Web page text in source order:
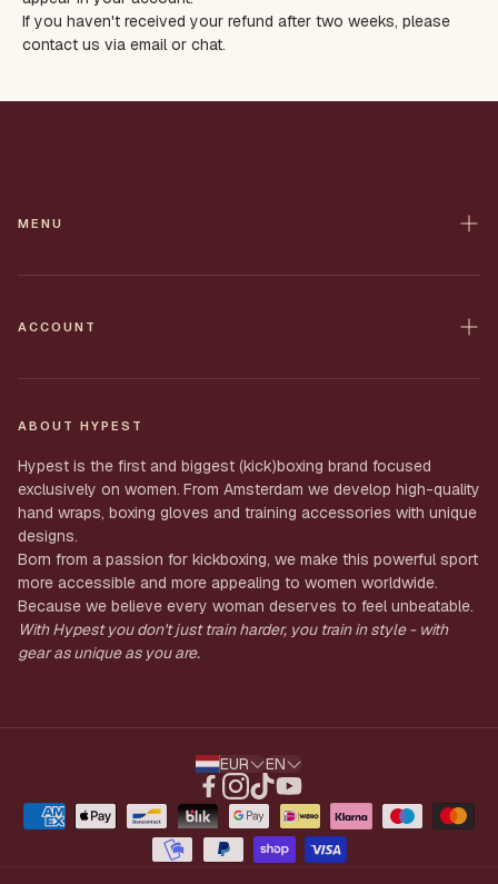
If you haven't received your refund after two weeks, please
contact us via email or chat.
MENU
Home
Contact
Privacy
Terms & Conditions
ACCOUNT
Shop
My Order
Account
Profile
ABOUT HYPEST
Hypest is the first and biggest (kick)boxing brand focused
exclusively on women. From Amsterdam we develop high-quality
hand wraps, boxing gloves and training accessories with unique
designs.
Born from a passion for kickboxing, we make this powerful sport
more accessible and more appealing to women worldwide.
Because we believe every woman deserves to feel unbeatable.
With Hypest you don't just train harder, you train in style - with
gear as unique as you are.
EUR EN